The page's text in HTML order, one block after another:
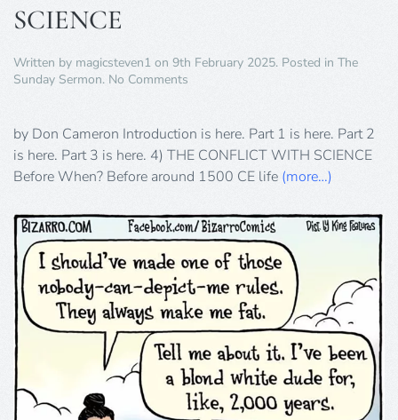
SCIENCE
Written by magicsteven1 on 9th February 2025. Posted in The
Sunday Sermon. No Comments
WITH
SCIENCE
by Don Cameron Introduction is here. Part 1 is here. Part 2
is here. Part 3 is here. 4) THE CONFLICT WITH SCIENCE
Before When? Before around 1500 CE life (more…)